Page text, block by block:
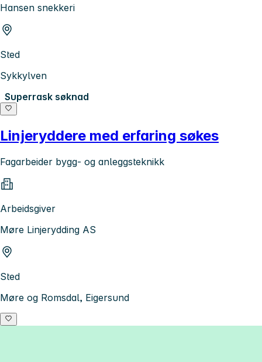
Hansen snekkeri
Sted
Sykkylven
Superrask søknad
Linjeryddere med erfaring søkes
Fagarbeider bygg- og anleggsteknikk
Arbeidsgiver
Møre Linjerydding AS
Sted
Møre og Romsdal, Eigersund